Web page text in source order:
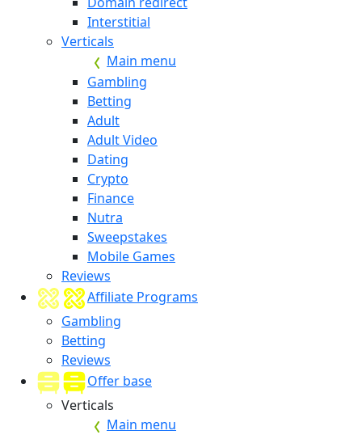
Interstitial
Verticals
Main menu
Gambling
Betting
Adult
Adult Video
Dating
Crypto
Finance
Nutra
Sweepstakes
Mobile Games
Reviews
Affiliate Programs
Gambling
Betting
Reviews
Offer base
Verticals
Main menu